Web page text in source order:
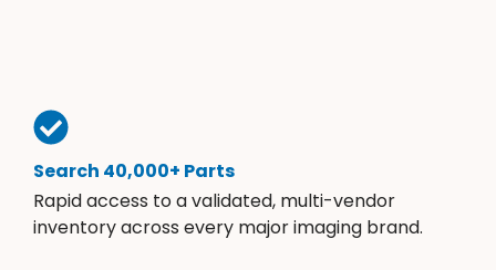
Search 40,000+ Parts
Rapid access to a validated, multi-vendor
inventory across every major imaging brand.